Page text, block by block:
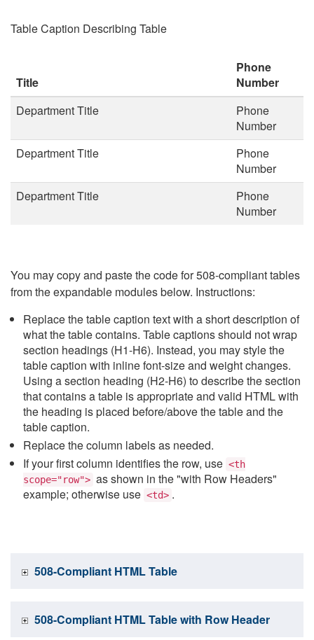
Table Caption Describing Table
Title
Phone
Number
Department Title
Phone
Number
Department Title
Phone
Number
Department Title
Phone
Number
You may copy and paste the code for 508-compliant tables
from the expandable modules below. Instructions:
Replace the table caption text with a short description of
what the table contains. Table captions should not wrap
section headings (H1-H6). Instead, you may style the
table caption with inline font-size and weight changes.
Using a section heading (H2-H6) to describe the section
that contains a table is appropriate and valid HTML with
the heading is placed before/above the table and the
table caption.
Replace the column labels as needed.
If your first column identifies the row, use <th
scope="row"> as shown in the "with Row Headers"
example; otherwise use <td> .
508-Compliant HTML Table
508-Compliant HTML Table with Row Header